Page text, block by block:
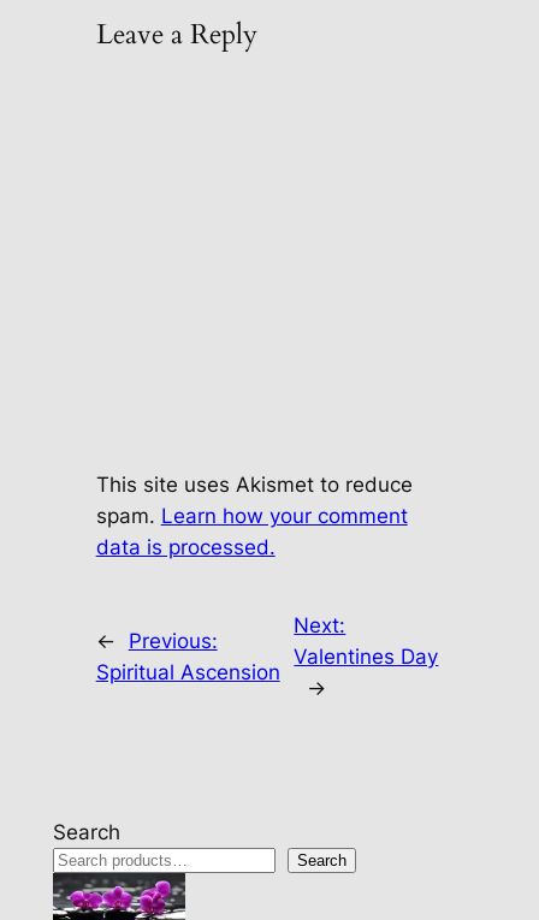
Leave a Reply
This site uses Akismet to reduce
spam. Learn how your comment
data is processed.
←
Previous:
Spiritual Ascension
Next:
Valentines Day
→
Search
Search